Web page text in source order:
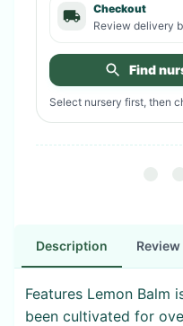
Checkout
Review delivery
Find
Select nursery first, then
Description Review
Features Lemon Balm
been cultivated for